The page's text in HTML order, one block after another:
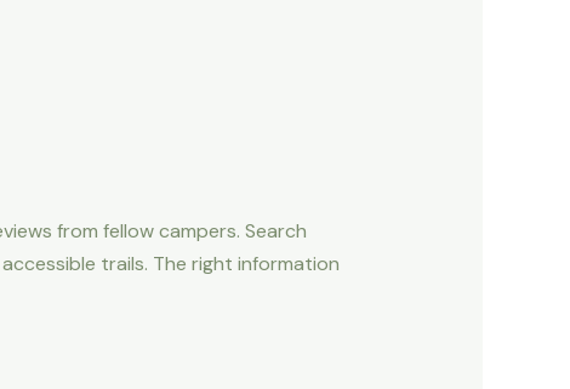
from fellow campers. Search
trails. The right information